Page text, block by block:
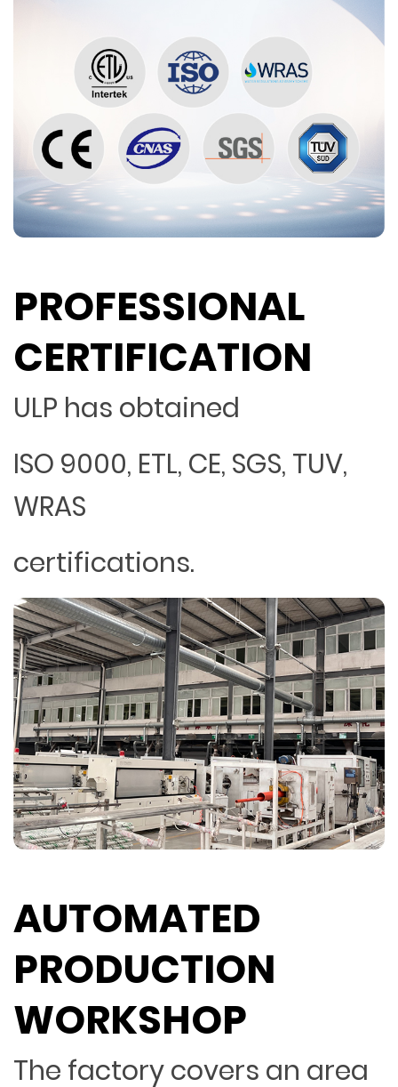
PROFESSIONAL
CERTIFICATION
ULP has obtained
ISO 9000, ETL, CE, SGS, TUV,
WRAS
certifications.
AUTOMATED
PRODUCTION
WORKSHOP
The factory covers an area